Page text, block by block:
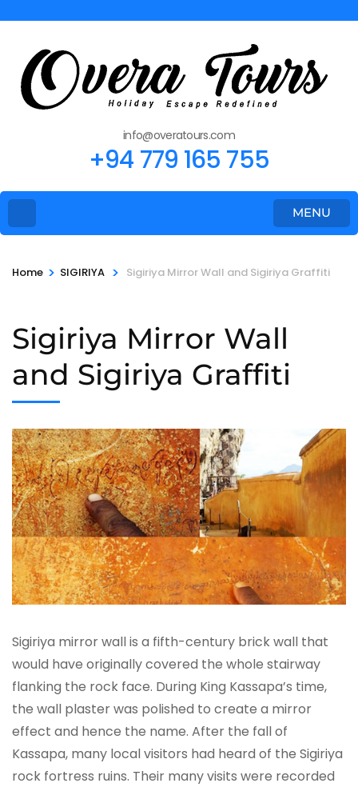
info@overatours.com
+94 779 165 755
MENU
Home > SIGIRIYA > Sigiriya Mirror Wall and Sigiriya Graffiti
Sigiriya Mirror Wall
and Sigiriya Graffiti
Sigiriya mirror wall is a fifth-century brick wall that
would have originally covered the whole stairway
flanking the rock face. During King Kassapa’s time,
the wall plaster was polished to create a mirror
effect and hence the name. After the fall of
Kassapa, many local visitors had heard of the Sigiriya
rock fortress ruins. Their many visits were recorded